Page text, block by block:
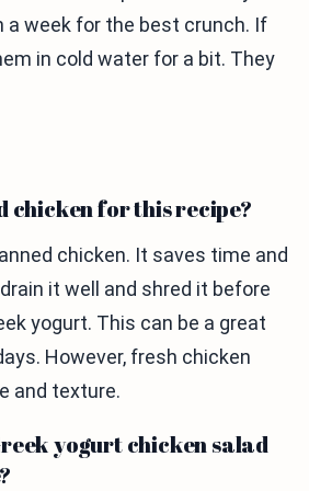
a week for the best crunch. If
in cold water for a bit. They
chicken for this recipe?
chicken. It saves time and
it well and shred it before
yogurt. This can be a great
However, fresh chicken
and texture.
yogurt chicken salad